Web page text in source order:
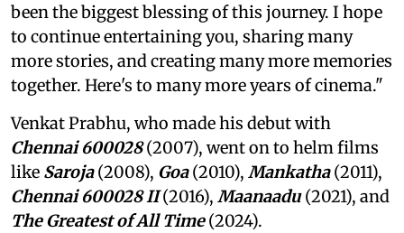
been the biggest blessing of this journey. I hope
to continue entertaining you, sharing many
more stories, and creating many more memories
together. Here's to many more years of cinema."
Venkat Prabhu, who made his debut with
Chennai 600028(2007), went on to helm films
like Saroja(2008), Goa(2010), Mankatha(2011),
Chennai 600028 II(2016), Maanaadu(2021), and
The Greatest of All Time(2024).